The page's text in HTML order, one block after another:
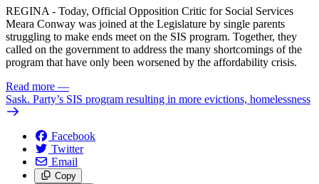
REGINA - Today, Official Opposition Critic for Social Services
Meara Conway was joined at the Legislature by single parents
struggling to make ends meet on the SIS program. Together, they
called on the government to address the many shortcomings of the
program that have only been worsened by the affordability crisis.
Read more —
Sask. Party’s SIS program resulting in more evictions, homelessness
Facebook
Twitter
Email
Copy